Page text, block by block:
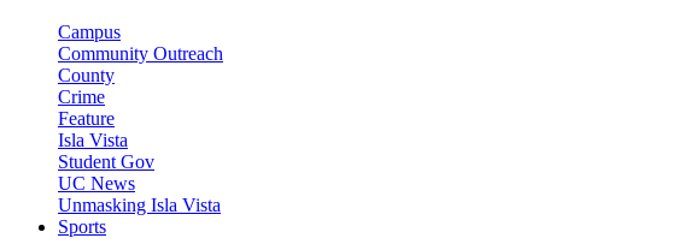
Campus
Community Outreach
County
Crime
Feature
Isla Vista
Student Gov
UC News
Unmasking Isla Vista
Sports